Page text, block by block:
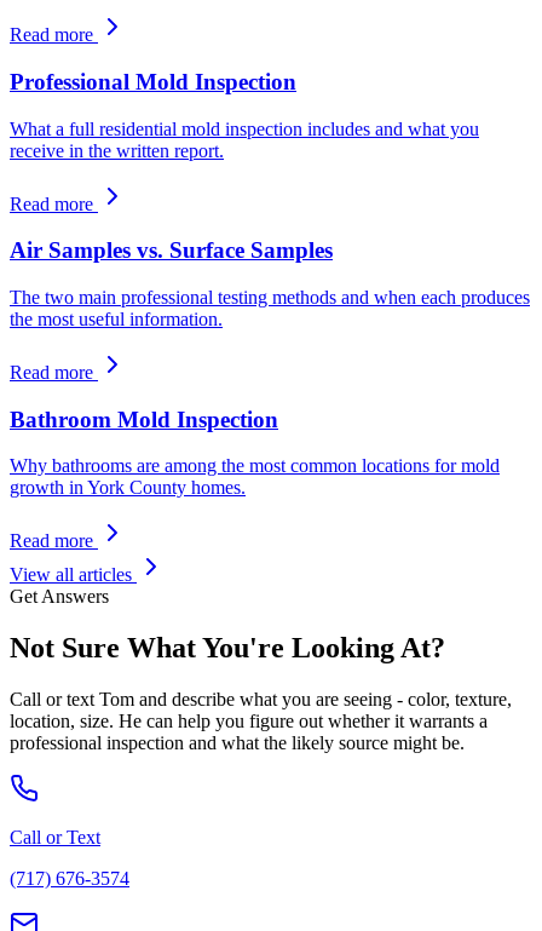
Read more
Professional Mold Inspection
What a full residential mold inspection includes and what you
receive in the written report.
Read more
Air Samples vs. Surface Samples
The two main professional testing methods and when each produces
the most useful information.
Read more
Bathroom Mold Inspection
Why bathrooms are among the most common locations for mold
growth in York County homes.
Read more
View all articles
Get Answers
Not Sure What You're Looking At?
Call or text Tom and describe what you are seeing - color, texture,
location, size. He can help you figure out whether it warrants a
professional inspection and what the likely source might be.
Call or Text
(717) 676-3574